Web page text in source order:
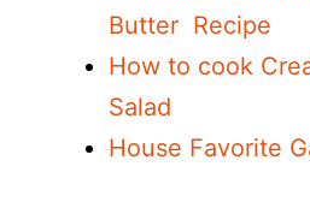
Butter Recipe
How to cook
Salad
House Favorite